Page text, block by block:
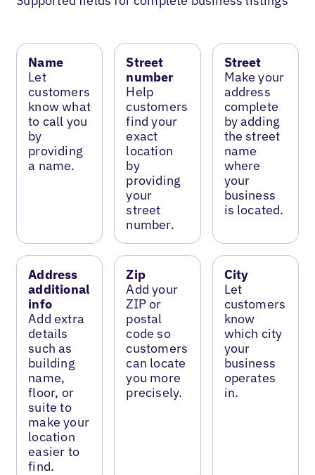
Name
Let
customers
know what
to call you
by
providing
a name.
Street
number
Help
customers
find your
exact
location
by
providing
your
street
number.
Street
Make your
address
complete
by adding
the street
name
where
your
business
is located.
Address
additional
info
Add extra
details
such as
building
name,
floor, or
suite to
make your
location
easier to
find.
Zip
Add your
ZIP or
postal
code so
customers
can locate
you more
precisely.
City
Let
customers
know
which city
your
business
operates
in.